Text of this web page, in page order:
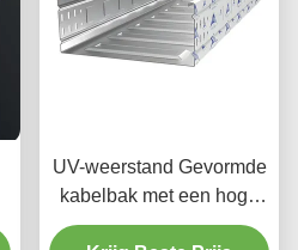
UV-weerstand Gevormde
kabelbak met een hoge
corrosiebestendigheid en